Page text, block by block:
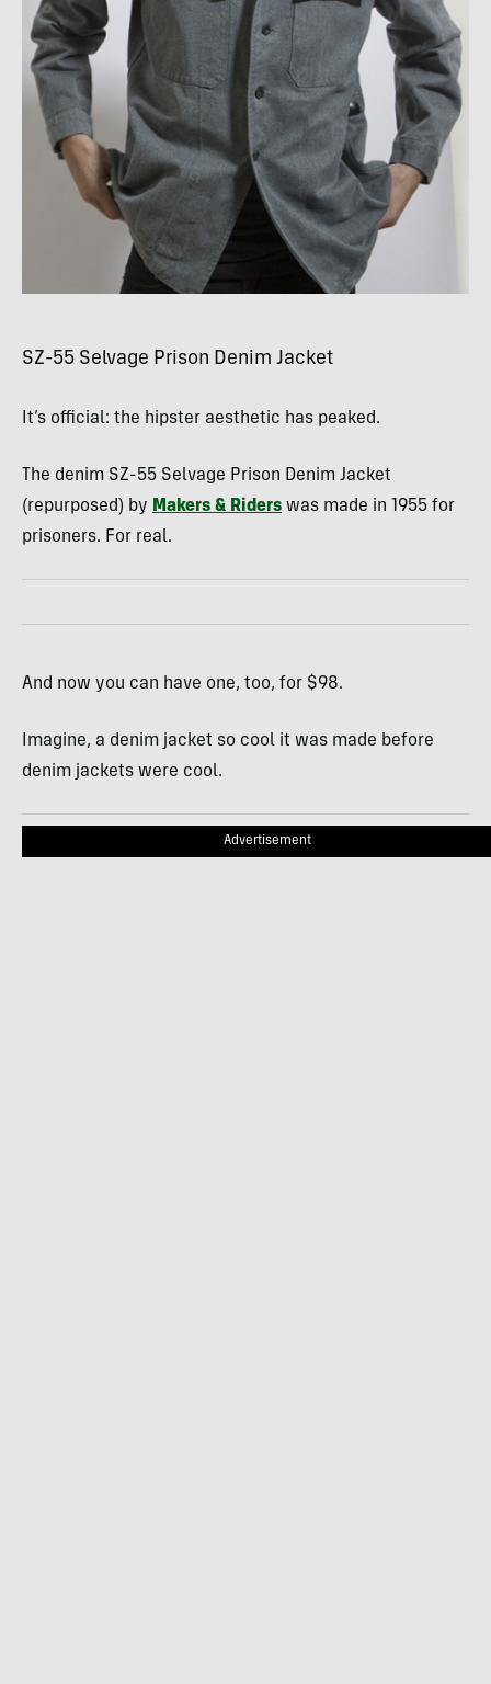
SZ-55 Selvage Prison Denim Jacket
It’s official: the hipster aesthetic has peaked.
The denim SZ-55 Selvage Prison Denim Jacket
(repurposed) by Makers & Riders was made in 1955 for
prisoners. For real.
And now you can have one, too, for $98.
Imagine, a denim jacket so cool it was made before
denim jackets were cool.
Advertisement